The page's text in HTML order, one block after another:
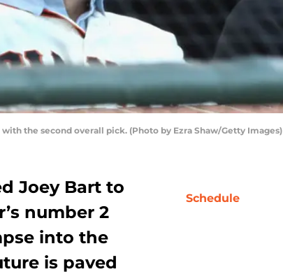
the second overall pick. (Photo by Ezra Shaw/Getty Images)
Joey Bart to
number 2
into the
is paved
Schedule